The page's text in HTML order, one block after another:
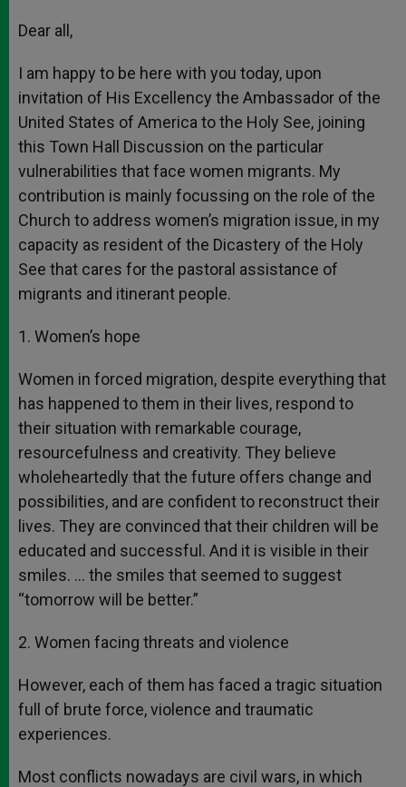
Dear all,
I am happy to be here with you today, upon
invitation of His Excellency the Ambassador of the
United States of America to the Holy See, joining
this Town Hall Discussion on the particular
vulnerabilities that face women migrants. My
contribution is mainly focussing on the role of the
Church to address women’s migration issue, in my
capacity as resident of the Dicastery of the Holy
See that cares for the pastoral assistance of
migrants and itinerant people.
1. Women’s hope
Women in forced migration, despite everything that
has happened to them in their lives, respond to
their situation with remarkable courage,
resourcefulness and creativity. They believe
wholeheartedly that the future offers change and
possibilities, and are confident to reconstruct their
lives. They are convinced that their children will be
educated and successful. And it is visible in their
smiles. … the smiles that seemed to suggest
“tomorrow will be better.”
2. Women facing threats and violence
However, each of them has faced a tragic situation
full of brute force, violence and traumatic
experiences.
Most conflicts nowadays are civil wars, in which